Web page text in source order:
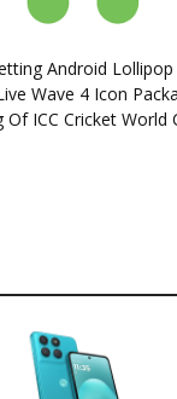
Android
Wave 4 Icon
ICC Cricket World